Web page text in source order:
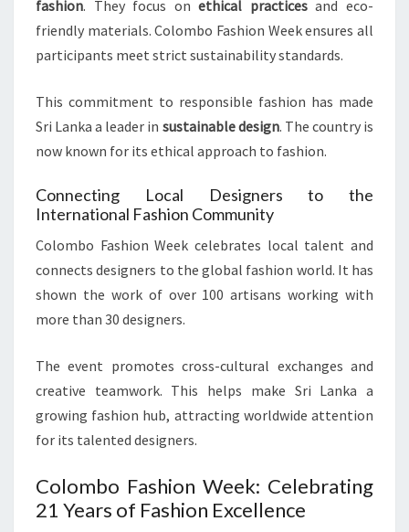
fashion. They focus onethical practicesand eco-
friendly materials. Colombo Fashion Week ensures all
participants meet strict sustainability standards.
This commitment to responsible fashion has made
Sri Lanka a leader in sustainable design. The country is
now known for its ethical approach to fashion.
Connecting Local Designers to the
International Fashion Community
Colombo Fashion Week celebrates local talent and
connects designers to the global fashion world. It has
shown the work of over 100 artisans working with
more than 30 designers.
The event promotes cross-cultural exchanges and
creative teamwork. This helps make Sri Lanka a
growing fashion hub, attracting worldwide attention
for its talented designers.
Colombo Fashion Week: Celebrating
21 Years of Fashion Excellence